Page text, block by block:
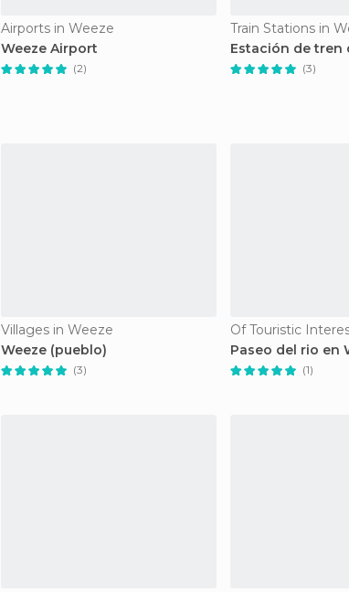
Airports in Weeze
Weeze Airport
(2)
Train Stations in
Estación de tren
(3)
Villages in Weeze
Weeze (pueblo)
(3)
Of Touristic
Paseo del rio en
(1)